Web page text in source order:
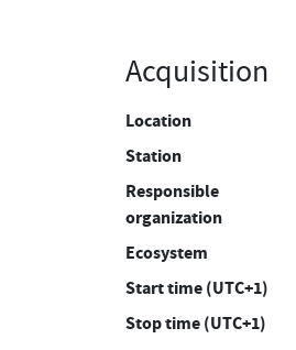
Acquisition
Location
Station
Responsible
organization
Ecosystem
Start time (UTC+1)
Stop time (UTC+1)